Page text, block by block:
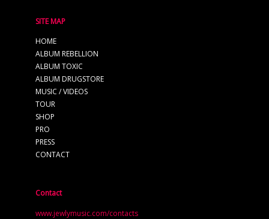
SITE MAP
HOME
ALBUM REBELLION
ALBUM TOXIC
ALBUM DRUGSTORE
MUSIC / VIDEOS
TOUR
SHOP
PRO
PRESS
CONTACT
Contact
www.jewlymusic.com/contacts